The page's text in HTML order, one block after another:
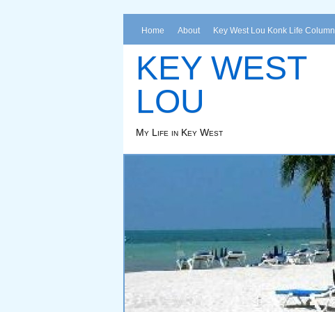
Home About Key West Lou Konk Life Column
KEY WEST
LOU
My Life in Key West